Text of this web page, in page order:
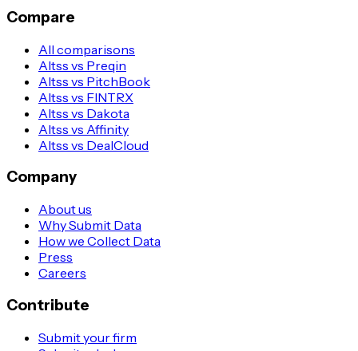
Compare
All comparisons
Altss vs Preqin
Altss vs PitchBook
Altss vs FINTRX
Altss vs Dakota
Altss vs Affinity
Altss vs DealCloud
Company
About us
Why Submit Data
How we Collect Data
Press
Careers
Contribute
Submit your firm